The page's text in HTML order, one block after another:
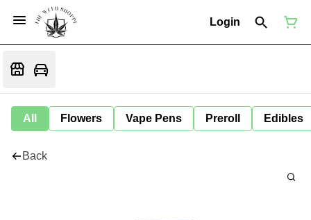
Login
All Flowers Vape Pens Preroll Edibles
Back